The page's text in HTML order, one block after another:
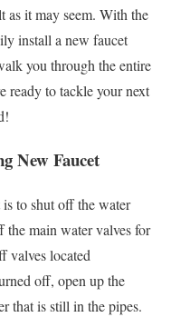
as it may seem. With the
install a new faucet
you through the entire
ready to tackle your next
New Faucet
to shut off the water
main water valves for
valves located
off, open up the
that is still in the pipes.